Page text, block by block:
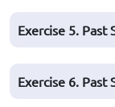
Exercise 5. Past
Exercise 6. Past